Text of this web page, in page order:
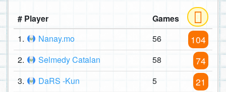
# Player
Games
1.
Nanay.mo 56 104
2. Selmedy Catalan 58 74
3. DaRS -Kun 5 21